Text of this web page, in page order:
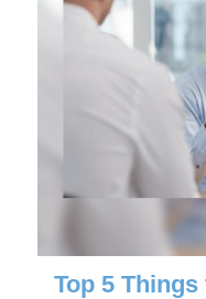
Top 5 Things